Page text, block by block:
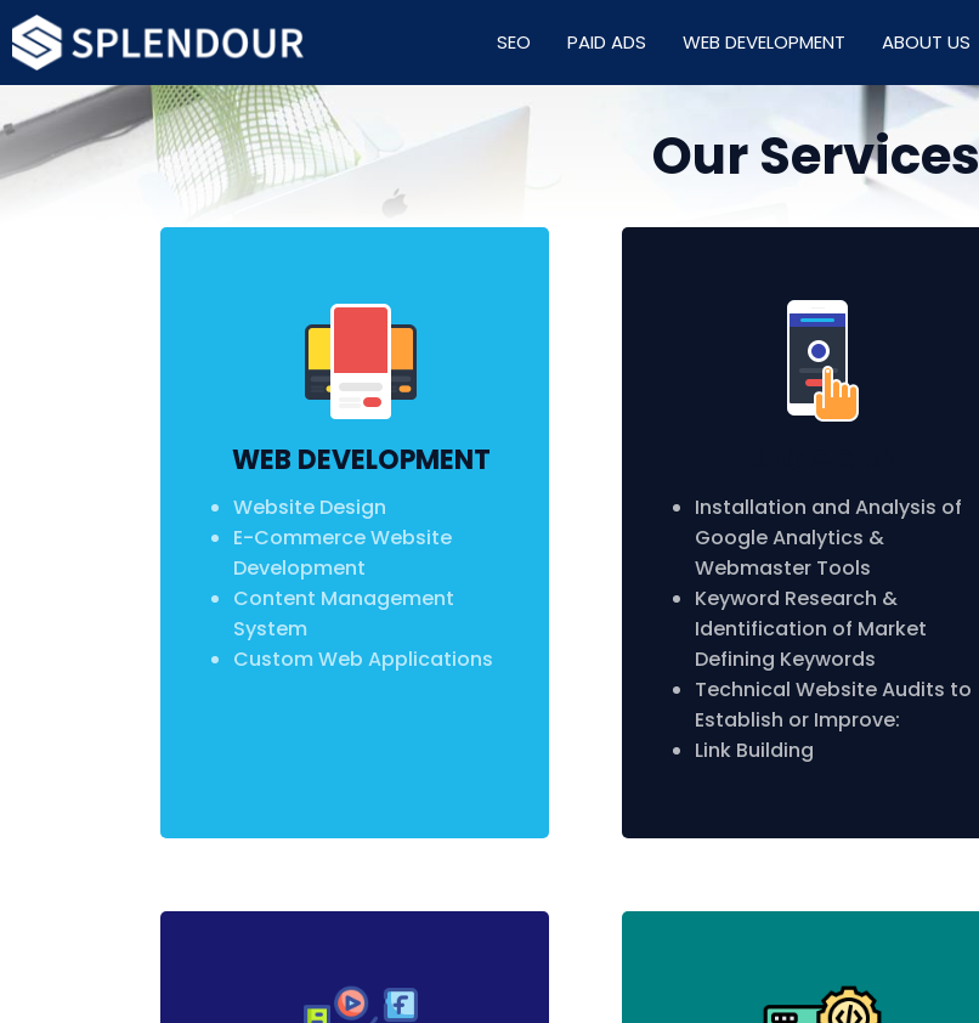
SEO PAID ADS WEB DEVELOPMENT ABOUT US
Our Services
WEB DEVELOPMENT
Website Design
E-Commerce Website
Development
Content Management
System
Custom Web Applications
Installation and Analysis of
Google Analytics &
Webmaster Tools
Keyword Research &
Identification of Market
Defining Keywords
Technical Website Audits to
Establish or Improve:
Link Building